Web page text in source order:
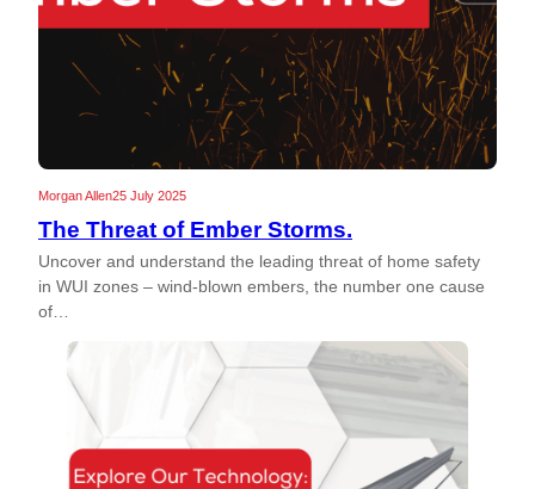
Morgan Allen25 July 2025
The Threat of Ember Storms.
Uncover and understand the leading threat of home safety
in WUI zones – wind-blown embers, the number one cause
of…